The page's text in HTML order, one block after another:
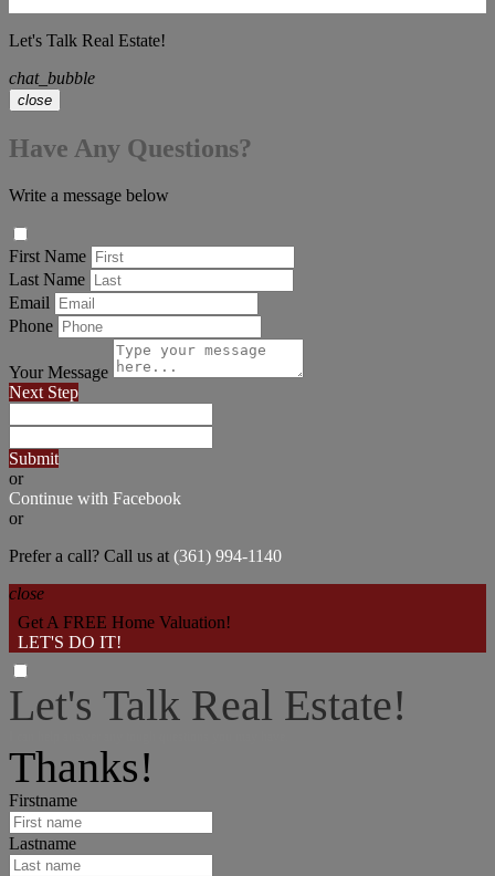
Let's Talk Real Estate!
chat_bubble
close
Have Any Questions?
Write a message below
First Name
Last Name
Email
Phone
Your Message
Next Step
Submit
or
Continue with Facebook
or
Prefer a call? Call us at (361) 994-1140
close
Get A FREE Home Valuation!
LET'S DO IT!
Let's Talk Real Estate!
Thanks!
Firstname
Lastname